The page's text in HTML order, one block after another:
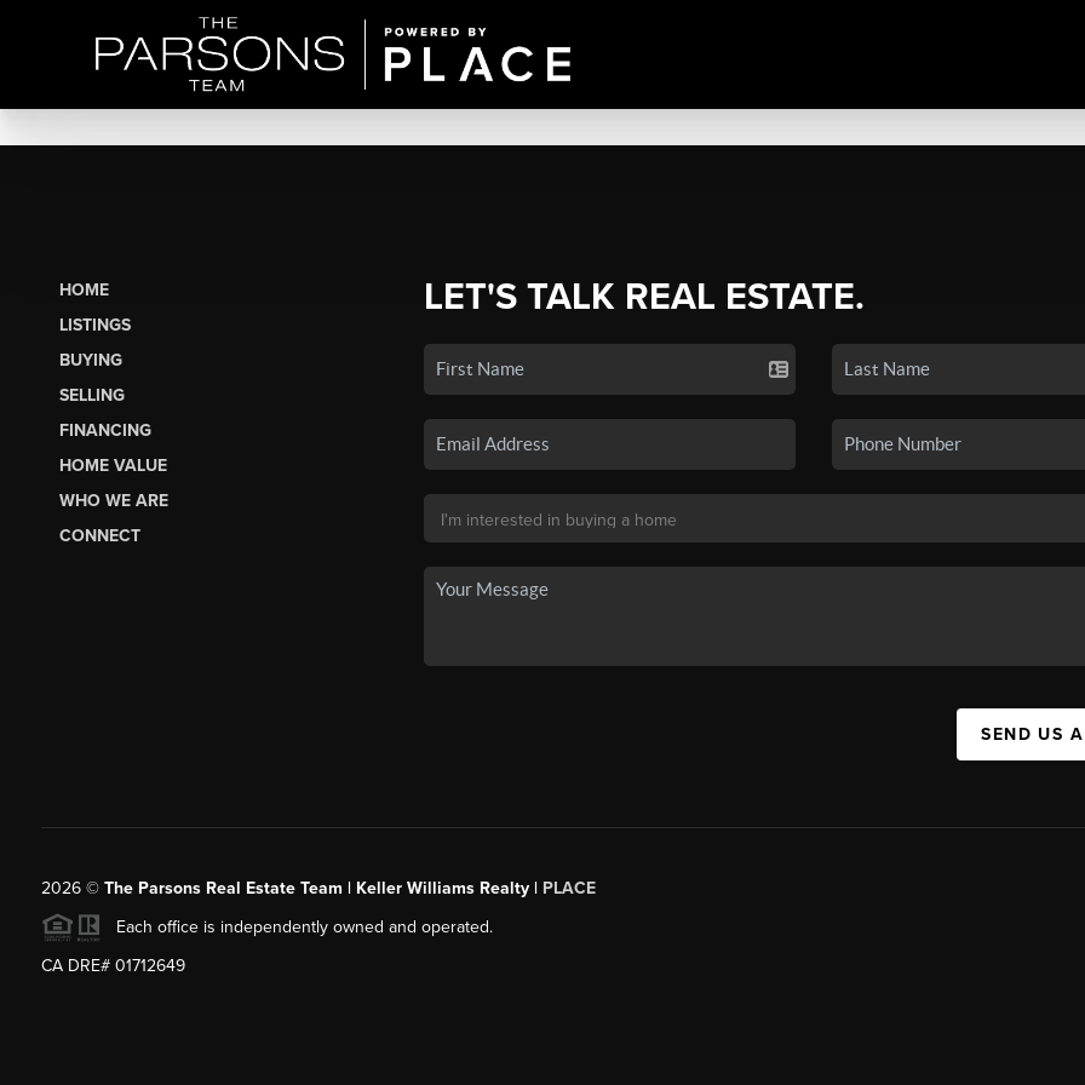
HOME
LISTINGS
BUYING
SELLING
FINANCING
HOME VALUE
WHO WE ARE
CONNECT
LET'S TALK REAL ESTATE.
SEND US
2026© The Parsons Real Estate Team | Keller Williams Realty | PLACE
Each office is independently owned and operated.
CA DRE# 01712649